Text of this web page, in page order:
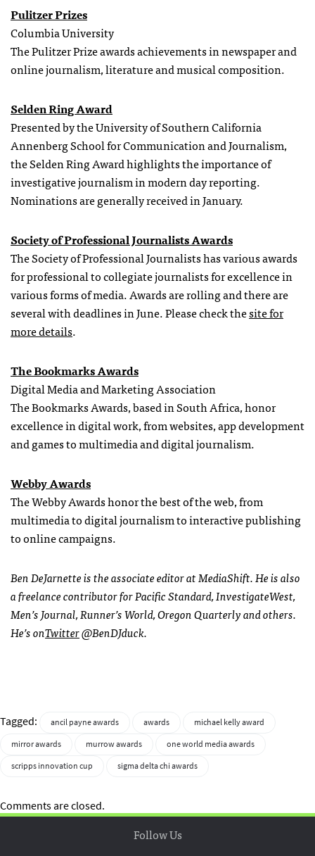
Pulitzer Prizes
Columbia University
The Pulitzer Prize awards achievements in newspaper and
online journalism, literature and musical composition.
Selden Ring Award
Presented by the University of Southern California
Annenberg School for Communication and Journalism,
the Selden Ring Award highlights the importance of
investigative journalism in modern day reporting.
Nominations are generally received in January.
Society of Professional Journalists Awards
The Society of Professional Journalists has various awards
for professional to collegiate journalists for excellence in
various forms of media. Awards are rolling and there are
several with deadlines in June. Please check thesite for
more details.
The Bookmarks Awards
Digital Media and Marketing Association
The Bookmarks Awards, based in South Africa, honor
excellence in digital work, from websites, app development
and games to multimedia and digital journalism.
Webby Awards
The Webby Awards honor the best of the web, from
multimedia to digital journalism to interactive publishing
to online campaigns.
Ben DeJarnette is the associate editor at MediaShift. He is also
a freelance contributor for Pacific Standard, InvestigateWest,
Men’s Journal, Runner’s World, Oregon Quarterly and others.
He’s onTwitter@BenDJduck.
Tagged: ancil payne awards awards
michael kelly award
mirror awards
murrow awards
one world media awards
scripps innovation cup
sigma delta chi awards
Comments are closed.
Follow Us